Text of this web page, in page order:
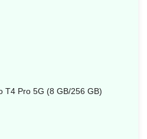
T4 Pro 5G (8 GB/256 GB)